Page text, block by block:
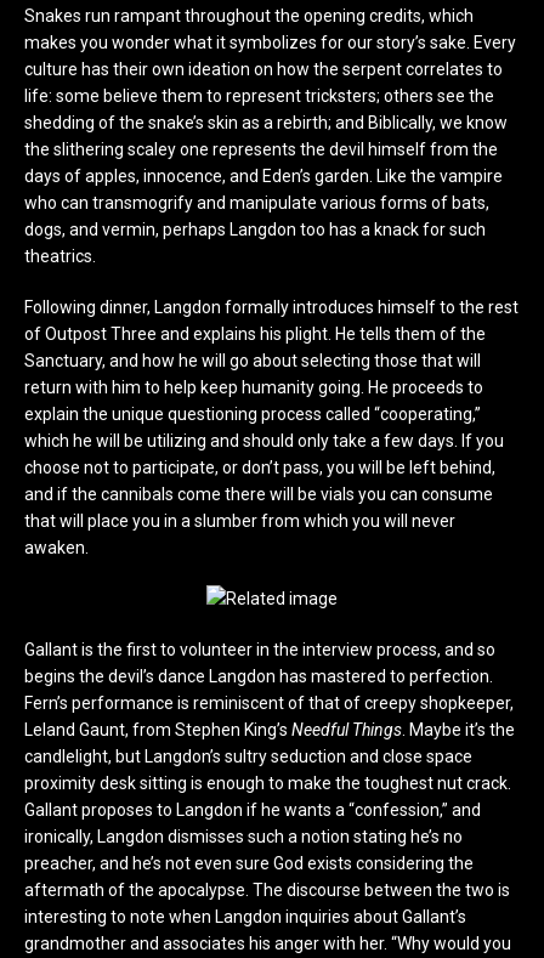
Snakes run rampant throughout the opening credits, which
makes you wonder what it symbolizes for our story’s sake. Every
culture has their own ideation on how the serpent correlates to
life: some believe them to represent tricksters; others see the
shedding of the snake’s skin as a rebirth; and Biblically, we know
the slithering scaley one represents the devil himself from the
days of apples, innocence, and Eden’s garden. Like the vampire
who can transmogrify and manipulate various forms of bats,
dogs, and vermin, perhaps Langdon too has a knack for such
theatrics.
Following dinner, Langdon formally introduces himself to the rest
of Outpost Three and explains his plight. He tells them of the
Sanctuary, and how he will go about selecting those that will
return with him to help keep humanity going. He proceeds to
explain the unique questioning process called “cooperating,”
which he will be utilizing and should only take a few days. If you
choose not to participate, or don’t pass, you will be left behind,
and if the cannibals come there will be vials you can consume
that will place you in a slumber from which you will never
awaken.
Gallant is the first to volunteer in the interview process, and so
begins the devil’s dance Langdon has mastered to perfection.
Fern’s performance is reminiscent of that of creepy shopkeeper,
Leland Gaunt, from Stephen King’s Needful Things . Maybe it’s the
candlelight, but Langdon’s sultry seduction and close space
proximity desk sitting is enough to make the toughest nut crack.
Gallant proposes to Langdon if he wants a “confession,” and
ironically, Langdon dismisses such a notion stating he’s no
preacher, and he’s not even sure God exists considering the
aftermath of the apocalypse. The discourse between the two is
interesting to note when Langdon inquiries about Gallant’s
grandmother and associates his anger with her. “Why would you